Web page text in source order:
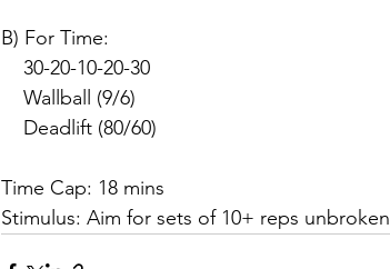
B) For Time:
    30-20-10-20-30
    Wallball (9/6)
    Deadlift (80/60)
Time Cap: 18 mins
Stimulus: Aim for sets of 10+ reps unbroken